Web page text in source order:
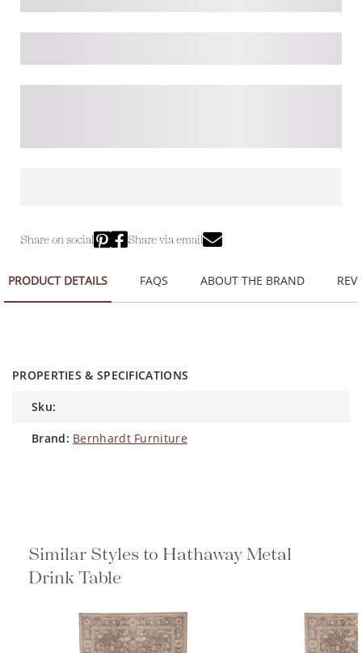
Share on social Share via email
PRODUCT DETAILS FAQS ABOUT THE BRAND
PROPERTIES & SPECIFICATIONS
sku:
brand: Bernhardt Furniture
Similar Styles to Hathaway Metal
Drink Table